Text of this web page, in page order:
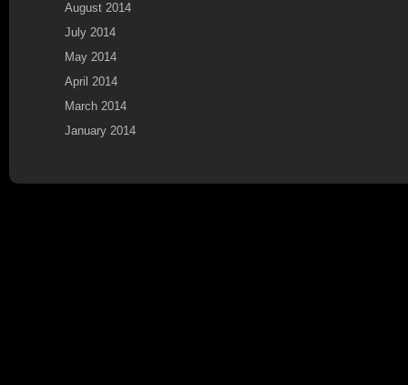
August 2014
July 2014
May 2014
April 2014
March 2014
January 2014